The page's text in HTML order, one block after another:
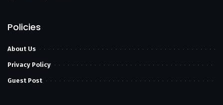
Policies
About Us
Privacy Policy
Guest Post